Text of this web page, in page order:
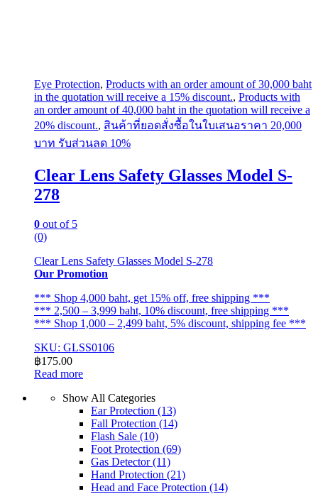
Eye Protection, Products with an order amount of 30,000 baht
in the quotation will receive a 15% discount., Products with
an order amount of 40,000 baht in the quotation will receive a
20% discount., สินค้าที่ยอดสั่งซื้อในใบเสนอราคา 20,000
บาท รับส่วนลด 10%
Clear Lens Safety Glasses Model S-
278
0 out of 5
(0)
Clear Lens Safety Glasses Model S-278
Our Promotion
*** Shop 4,000 baht, get 15% off, free shipping ***
*** 2,500 – 3,999 baht, 10% discount, free shipping ***
*** Shop 1,000 – 2,499 baht, 5% discount, shipping fee ***
SKU: GLSS0106
฿175.00
Read more
Show All Categories
Ear Protection (13)
Fall Protection (14)
Flash Sale (10)
Foot Protection (69)
Gas Detector(11)
Hand Protection (21)
Head and Face Protection (14)